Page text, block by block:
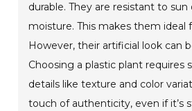
durable. They are resistant to
moisture. This makes them ideal
However, their artificial look can
Choosing a plastic plant requires
details like texture and color
touch of authenticity, even if it’s